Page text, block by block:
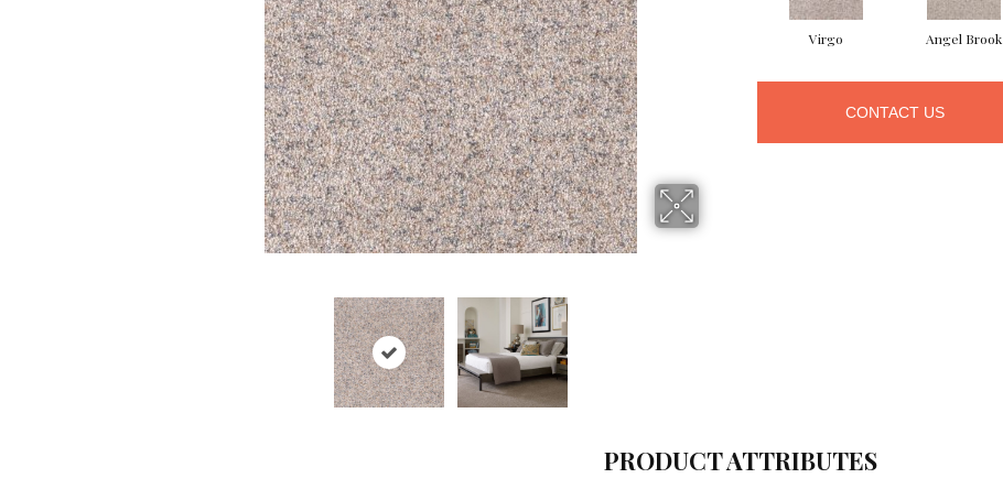
Virgo Angel Brook
CONTACT US
PRODUCT ATTRIBUTES